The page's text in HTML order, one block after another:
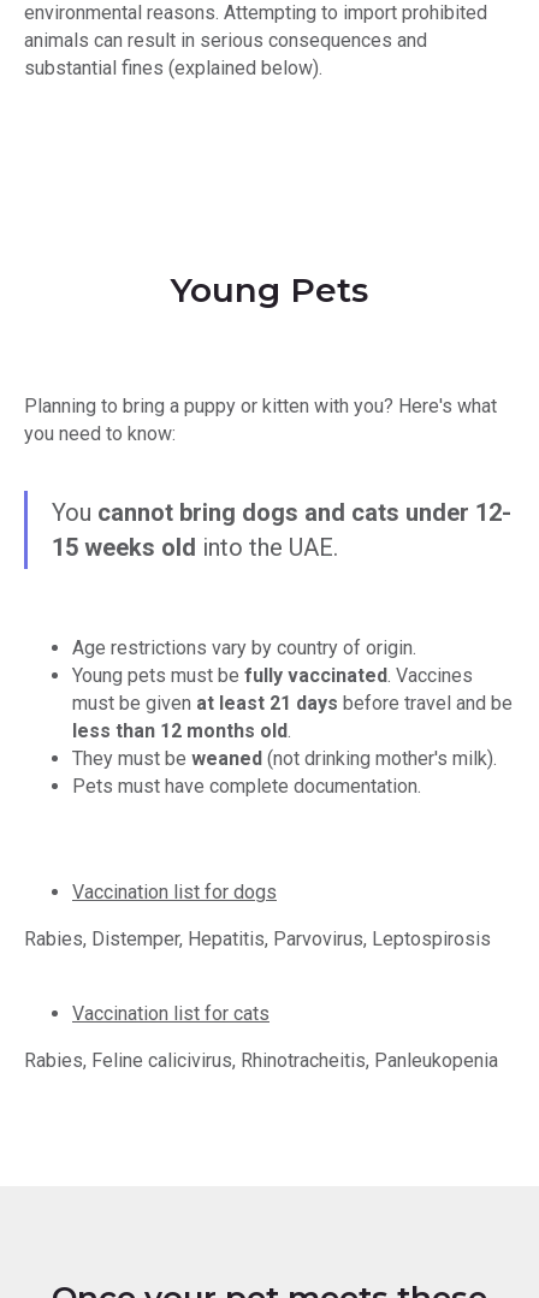
environmental reasons. Attempting to import prohibited
animals can result in serious consequences and
substantial fines (explained below).
Young Pets
Planning to bring a puppy or kitten with you? Here's what
you need to know:
You cannot bring dogs and cats under 12-
15 weeks old into the UAE.
Age restrictions vary by country of origin.
Young pets must be fully vaccinated. Vaccines
must be given at least 21 days before travel and be
less than 12 months old.
They must be weaned (not drinking mother's milk).
Pets must have complete documentation.
Vaccination list for dogs
Rabies, Distemper, Hepatitis, Parvovirus, Leptospirosis
Vaccination list for cats
Rabies, Feline calicivirus, Rhinotracheitis, Panleukopenia